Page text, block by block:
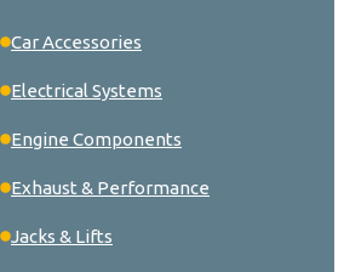
Car Accessories
Electrical Systems
Engine Components
Exhaust & Performance
Jacks & Lifts